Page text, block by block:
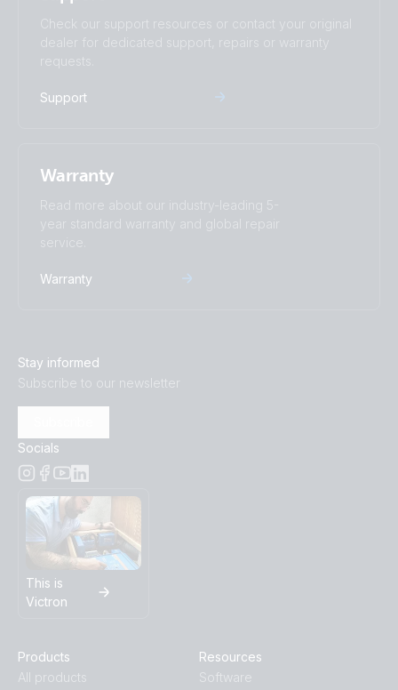
SmartSolar MPPT 250-60-Tr.PT01
SmartSolar MPPT 250-60-Tr.PT02
SmartSolar MPPT 250-60-Tr.PT03
SmartSolar MPPT 250-60-Tr.PT05
SmartSolar MPPT 250-60-Tr.PT06
SmartSolar MPPT 250-60-Tr.PT07
SmartSolar MPPT 250-70-Tr.PT01
SmartSolar MPPT 250-70-Tr.PT03
SmartSolar MPPT 250-70-Tr.PT04
SmartSolar MPPT 250-70-Tr.PT05
Check our support resources or contact your original
dealer for dedicated support, repairs or warranty
requests.
Support
Warranty
Read more about our industry-leading 5-
year standard warranty and global repair
service.
Warranty
Stay informed
Subscribe to our newsletter
Socials
This is
Victron
Products
All products
Resources
Software